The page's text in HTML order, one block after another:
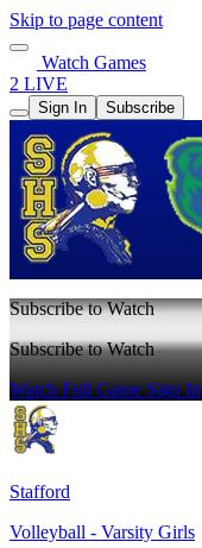
Skip to page content
Watch Games
2 LIVE
Sign In Subscribe
Subscribe to Watch
Subscribe to Watch
Watch Full GameSign In
Stafford
Volleyball - Varsity Girls